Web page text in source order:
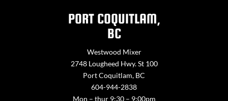
PORT COQUITLAM,
BC
Westwood Mixer
2748 Lougheed Hwy. St 100
Port Coquitlam, BC
604-944-2838
Mon – thur 9:30 – 9:00pm